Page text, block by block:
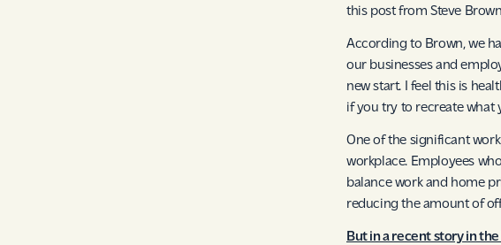
this post from Steve
According to Brown, we
our businesses and
new start. I feel this is
if you try to recreate what
One of the significant
workplace. Employees
balance work and home
reducing the amount of
But in a recent story in